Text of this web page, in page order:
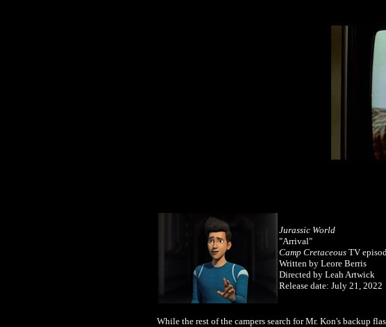
Jurassic World
"Arrival"
Camp Cretaceous TV
Written by Leore Berris
Directed by Leah Artwick
Release date: July 21, 2022
While the rest of the campers search for Mr. Kon's backup